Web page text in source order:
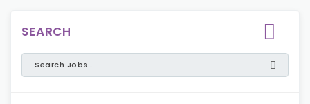
SEARCH